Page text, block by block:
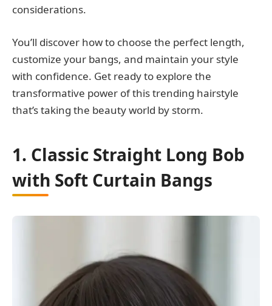
considerations.
You’ll discover how to choose the perfect length,
customize your bangs, and maintain your style
with confidence. Get ready to explore the
transformative power of this trending hairstyle
that’s taking the beauty world by storm.
1. Classic Straight Long Bob
with Soft Curtain Bangs